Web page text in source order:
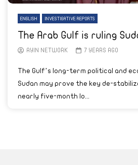
ENGLISH INVESTIGATIVE REPORTS
The Arab Gulf is ruling
AYIN NETWORK 7 YEARS AGO
The Gulf’s long-term political and
Sudan may prove the key de-
nearly five-month lo...